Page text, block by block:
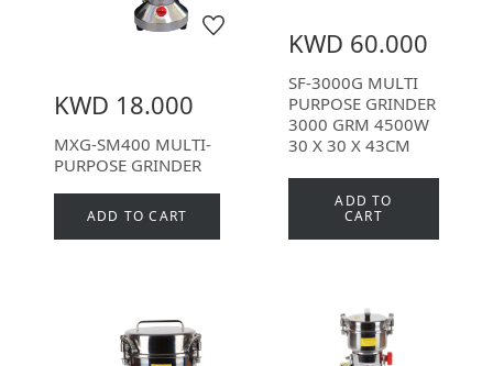
KWD 18.000
MXG-SM400 MULTI-
PURPOSE GRINDER
ADD TO CART
KWD 60.000
SF-3000G MULTI
PURPOSE GRINDER
3000 GRM 4500W
30 X 30 X 43CM
ADD TO
CART